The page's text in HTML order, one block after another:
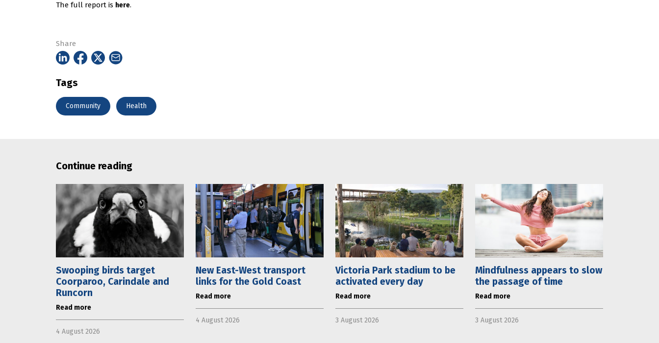
The full report is here.
Share
Tags
Community Health
Continue reading
Swooping birds target
Coorparoo, Carindale and
Runcorn
Read more
4 August 2026
New East-West transport
links for the Gold Coast
Read more
4 August 2026
Victoria Park stadium to be
activated every day
Read more
3 August 2026
Mindfulness appears to slow
the passage of time
Read more
3 August 2026